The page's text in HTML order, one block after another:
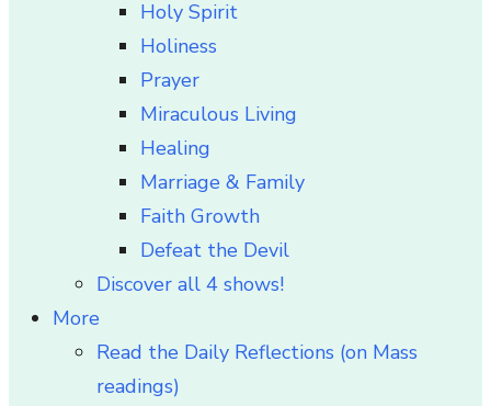
Holy Spirit
Holiness
Prayer
Miraculous Living
Healing
Marriage & Family
Faith Growth
Defeat the Devil
Discover all 4 shows!
More
Read the Daily Reflections (on Mass
readings)